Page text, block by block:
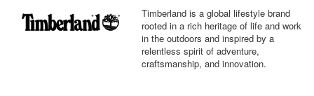
Timberland is a global lifestyle brand
rooted in a rich heritage of life and work
in the outdoors and inspired by a
relentless spirit of adventure,
craftsmanship, and innovation.